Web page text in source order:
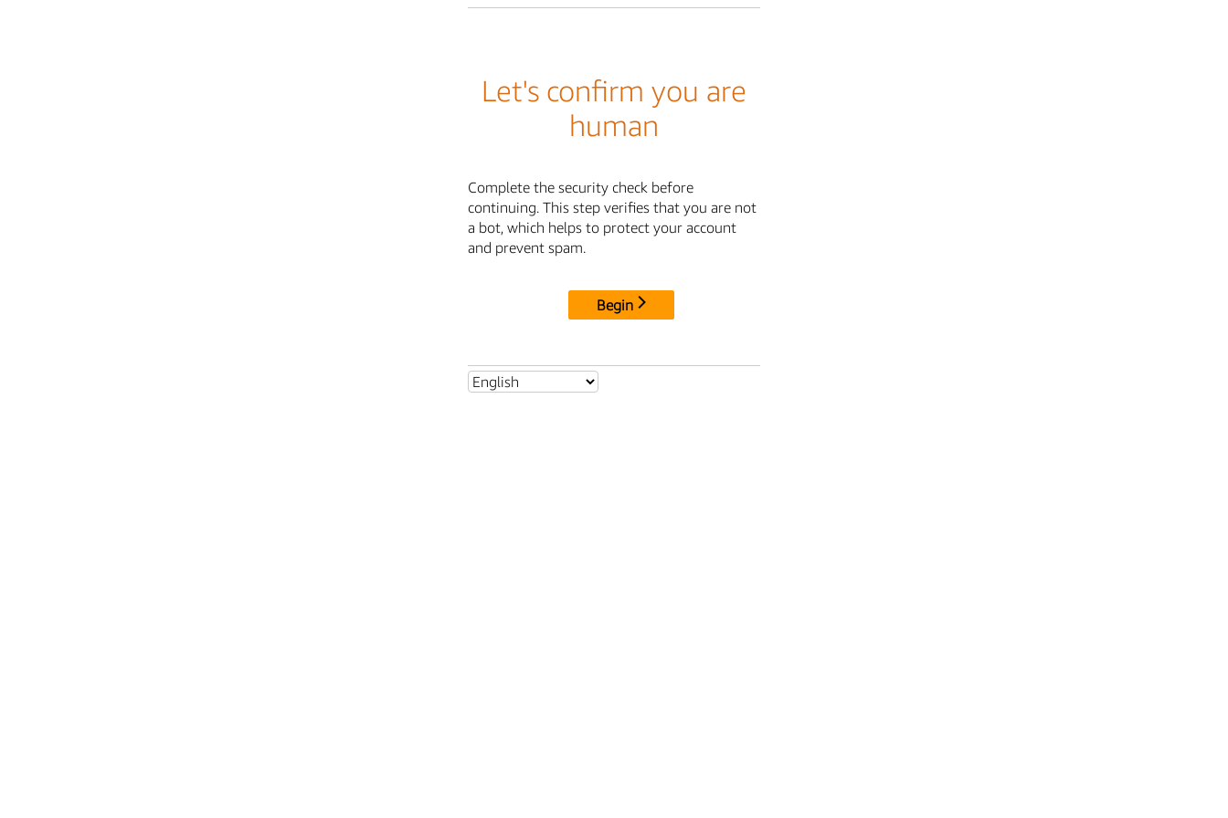
Let's confirm you are
human
Complete the security check before
continuing. This step verifies that you are not
a bot, which helps to protect your account
and prevent spam.
Begin